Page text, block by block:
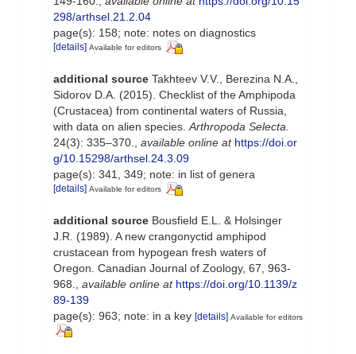
298/arthsel.21.2.04
page(s): 158; note: notes on diagnostics
[details] Available for editors
additional source Takhteev V.V., Berezina N.A.,
Sidorov D.A. (2015). Checklist of the Amphipoda
(Crustacea) from continental waters of Russia,
with data on alien species. Arthropoda Selecta.
24(3): 335–370.
available online at https://doi.or
g/10.15298/arthsel.24.3.09
page(s): 341, 349; note: in list of genera
[details] Available for editors
additional source Bousfield E.L. & Holsinger
J.R. (1989). A new crangonyctid amphipod
crustacean from hypogean fresh waters of
Oregon. Canadian Journal of Zoology, 67, 963-
968.
available online at https://doi.org/10.1139/z
89-139
page(s): 963; note: in a key [details] Available for editors